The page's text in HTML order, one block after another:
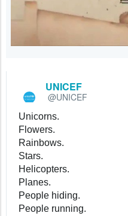
UNICEF
✔
@UNICEF
Unicorns.
Flowers.
Rainbows.
Stars.
Helicopters.
Planes.
People hiding.
People running.